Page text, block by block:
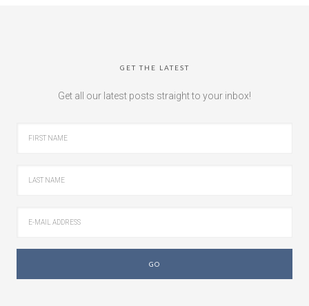
GET THE LATEST
Get all our latest posts straight to your inbox!